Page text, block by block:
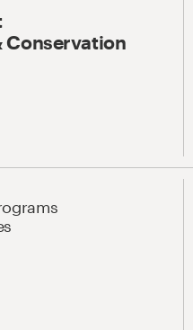
Conservation